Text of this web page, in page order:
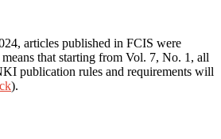
articles published in FCIS were
that starting from Vol. 7, No. 1, all
publication rules and requirements will
).